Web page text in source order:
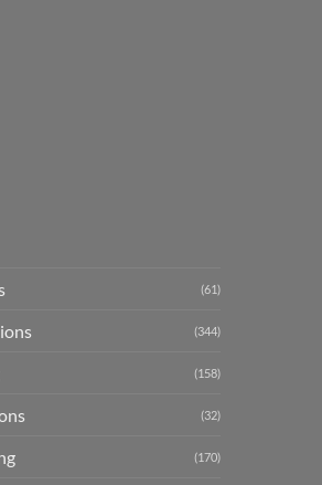
(61)
(344)
(158)
(32)
(170)